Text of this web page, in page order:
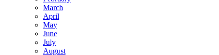
March
April
May
June
July
August